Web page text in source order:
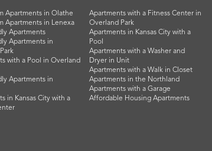
Apartments in Olathe
Apartments in Lenexa
Apartments
Apartments in
with a Pool in Overland
Apartments in
in Kansas City with a
Apartments with a Fitness Center in
Overland Park
Apartments in Kansas City with a
Pool
Apartments with a Washer and
Dryer in Unit
Apartments with a Walk in Closet
Apartments in the Northland
Apartments with a Garage
Affordable Housing Apartments